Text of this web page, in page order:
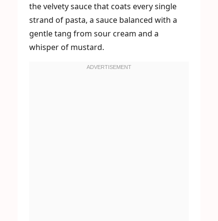
the velvety sauce that coats every single
strand of pasta, a sauce balanced with a
gentle tang from sour cream and a
whisper of mustard.